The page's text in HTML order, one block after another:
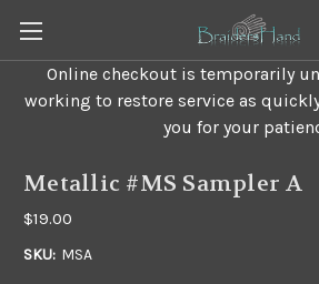
Online checkout is temporarily
working to restore service as
you for your
Metallic #MS Sampler A
$19.00
SKU: MSA